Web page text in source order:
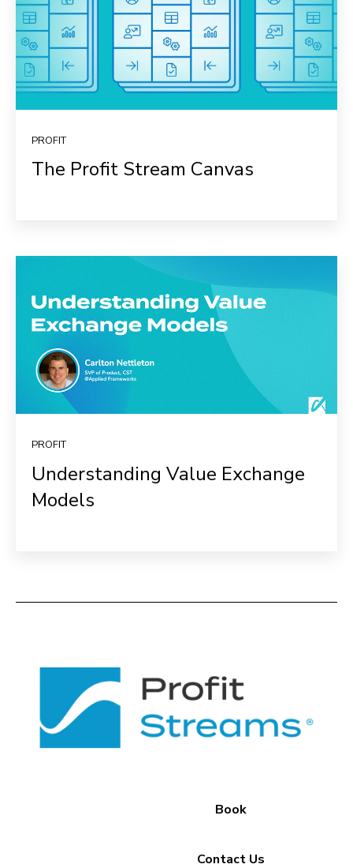
PROFIT
The Profit Stream Canvas
PROFIT
Understanding Value Exchange
Models
Book
Contact Us